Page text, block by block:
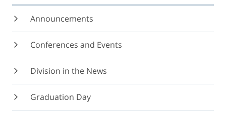
Announcements
Conferences and Events
Division in the News
Graduation Day